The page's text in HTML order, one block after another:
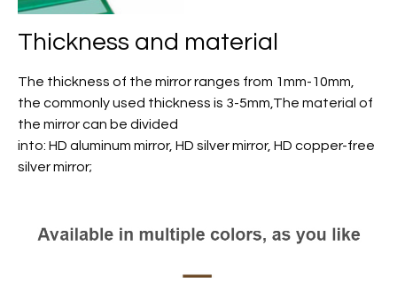
Thickness and material
The thickness of the mirror ranges from 1mm-10mm,
the commonly used thickness is 3-5mm,The material of
the mirror can be divided
into: HD aluminum mirror, HD silver mirror, HD copper-free
silver mirror;